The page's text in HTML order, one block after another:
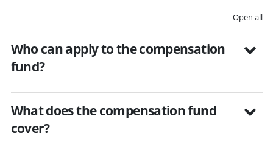
Open all
Who can apply to the compensation
fund?
What does the compensation fund
cover?